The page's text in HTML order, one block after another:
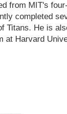
from MIT's
completed
Titans. He is
at Harvard